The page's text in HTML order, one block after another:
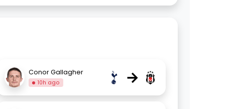
Conor Gallagher
10h ago →